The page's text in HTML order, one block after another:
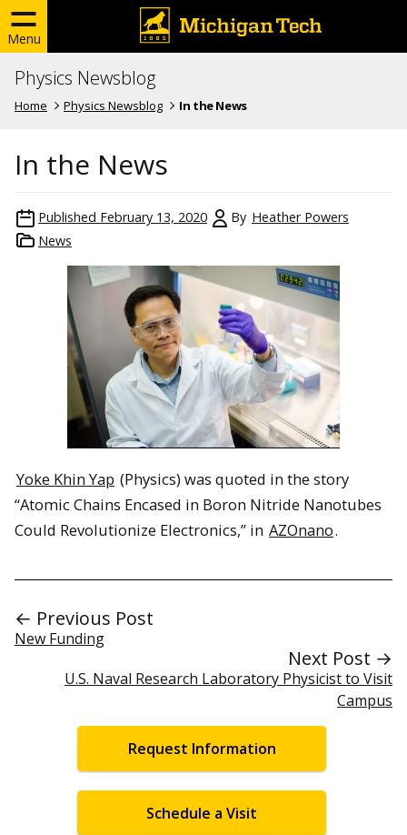
Menu
Physics Newsblog
Home Physics Newsblog In the News
In the News
Published February 13, 2020 By Heather Powers
News
Yoke Khin Yap (Physics) was quoted in the story
“Atomic Chains Encased in Boron Nitride Nanotubes
Could Revolutionize Electronics,” in AZOnano.
← Previous Post
New Funding
Next Post →
U.S. Naval Research Laboratory Physicist to Visit
Campus
Request Information
Schedule a Visit